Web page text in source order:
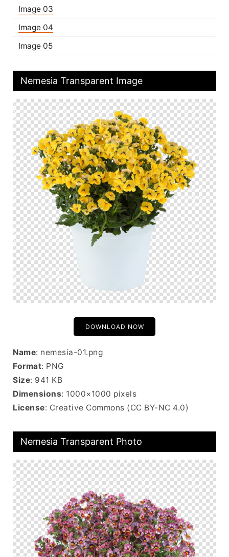
Image 03
Image 04
Image 05
Nemesia Transparent Image
DOWNLOAD NOW
Name: nemesia-01.png
Format: PNG
Size: 941 KB
Dimensions: 1000×1000 pixels
License: Creative Commons (CC BY-NC 4.0)
Nemesia Transparent Photo